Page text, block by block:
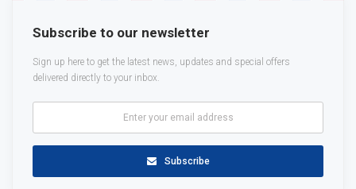
Subscribe to our newsletter
Sign up here to get the latest news, updates and special offers
delivered directly to your inbox.
Subscribe